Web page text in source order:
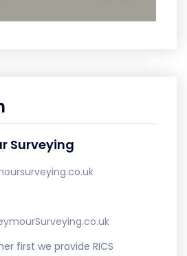
Surveying
first we provide RICS